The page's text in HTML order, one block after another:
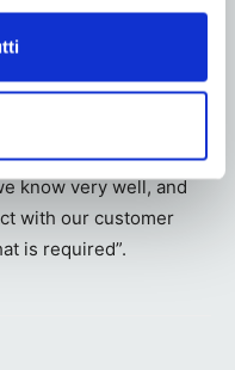
your packs?
with the printing
a network of printing
know very well, and
with our customer
is required”.